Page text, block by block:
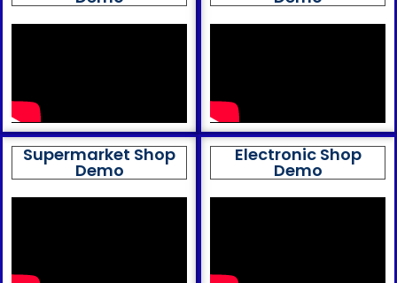
Supermarket Shop
Demo
Electronic Shop
Demo